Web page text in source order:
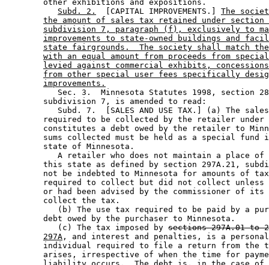
        other exhibitions and expositions.
Subd. 2.
  [CAPITAL IMPROVEMENTS.]
The
the amount of sales tax retained under section
subdivision 7, paragraph (f), exclusively to
improvements to state-owned buildings and
state fairgrounds.  The society shall match the
with an equal amount from proceeds from special
levied against commercial exhibits,
from other special user fees specifically
improvements.
Sec. 3.  Minnesota Statutes 1998, section
        subdivision 7, is amended to read:
Subd. 7.  [SALES AND USE TAX.] (a) The
required to be collected by the retailer
constitutes a debt owed by the retailer to
sums collected must be held as a special fund
        state of Minnesota.
A retailer who does not maintain a place
this state as defined by section 297A.21,
not be indebted to Minnesota for amounts of
required to collect but did not collect
or had been advised by the commissioner of
        collect the tax.
(b) The use tax required to be paid by a
        debt owed by the purchaser to Minnesota.
           (c) The tax imposed by
sections 297A.01 to
297A , and interest and penalties, is a
individual required to file a return from the
arises, irrespective of when the time for